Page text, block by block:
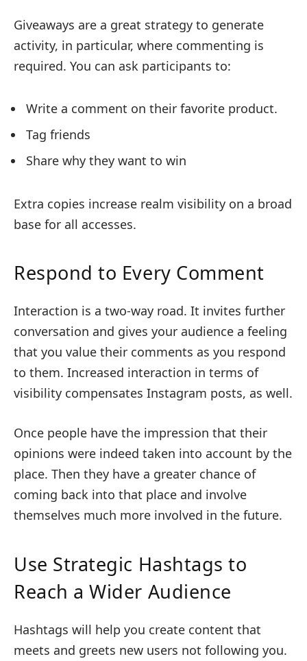
Giveaways are a great strategy to generate
activity, in particular, where commenting is
required. You can ask participants to:
Write a comment on their favorite product.
Tag friends
Share why they want to win
Extra copies increase realm visibility on a broad
base for all accesses.
Respond to Every Comment
Interaction is a two-way road. It invites further
conversation and gives your audience a feeling
that you value their comments as you respond
to them. Increased interaction in terms of
visibility compensates Instagram posts, as well.
Once people have the impression that their
opinions were indeed taken into account by the
place. Then they have a greater chance of
coming back into that place and involve
themselves much more involved in the future.
Use Strategic Hashtags to
Reach a Wider Audience
Hashtags will help you create content that
meets and greets new users not following you.